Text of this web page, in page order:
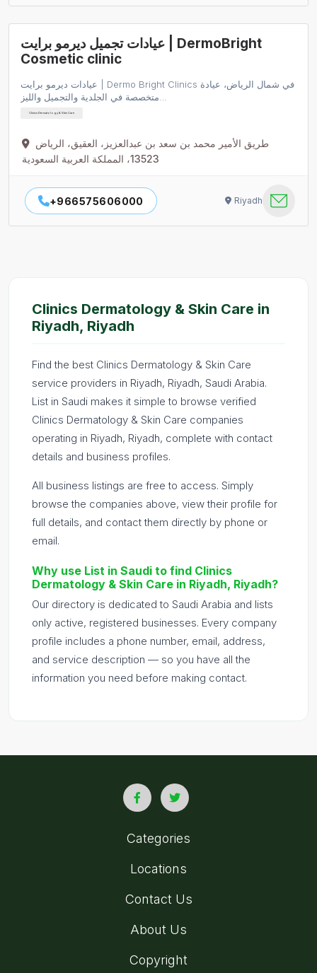
عيادات تجميل ديرمو برايت | DermoBright
Cosmetic clinic
عيادات ديرمو برايت | Dermo Bright Clinics في شمال الرياض، عيادة
Clinics Dermatology & Skin Care
طريق الأمير محمد بن سعد بن عبدالعزيز، العقيق، الرياض
13523، المملكة العربية السعودية
+966575606000 Riyadh
Clinics Dermatology & Skin Care in
Riyadh, Riyadh
Find the best Clinics Dermatology & Skin Care
service providers in Riyadh, Riyadh, Saudi Arabia.
List in Saudi makes it simple to browse verified
Clinics Dermatology & Skin Care companies
operating in Riyadh, Riyadh, complete with contact
details and business profiles.
All business listings are free to access. Simply
browse the companies above, view their profile for
full details, and contact them directly by phone or
email.
Why use List in Saudi to find Clinics
Dermatology & Skin Care in Riyadh, Riyadh?
Our directory is dedicated to Saudi Arabia and lists
only active, registered businesses. Every company
profile includes a phone number, email, address,
and service description — so you have all the
information you need before making contact.
Categories
Locations
Contact Us
About Us
Copyright